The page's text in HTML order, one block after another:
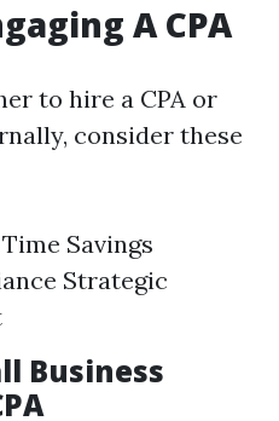
A CPA
to hire a CPA or
consider these
Savings
Strategic
Business